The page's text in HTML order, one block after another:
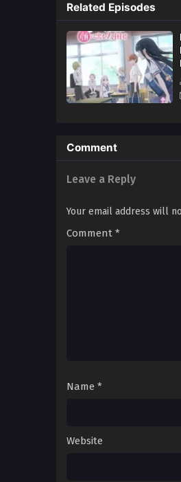
Related Episodes
Comment
Leave a Reply
Your email address will
Comment *
Name *
Website